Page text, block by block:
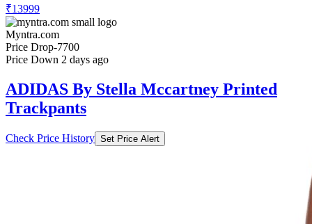
₹13999
Myntra.com
Price Drop-7700
Price Down 2 days ago
ADIDAS By Stella Mccartney Printed
Trackpants
Check Price History Set Price Alert